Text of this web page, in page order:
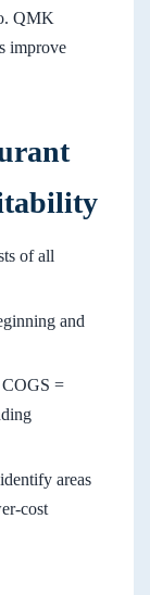
QMK
improve
of all
and
=
areas
cost